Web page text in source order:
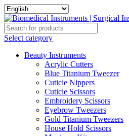
Select category
Beauty Instruments
Acrylic Cutters
Blue Titanium Tweezer
Cuticle Nippers
Cuticle Scissors
Embroidery Scissors
Eyebrow Tweezers
Gold Titanium Tweezers
House Hold Scissors